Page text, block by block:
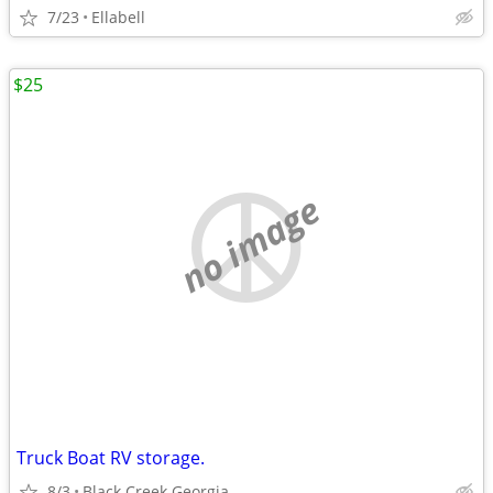
7/23 Ellabell
no image
Truck Boat RV storage.
$25